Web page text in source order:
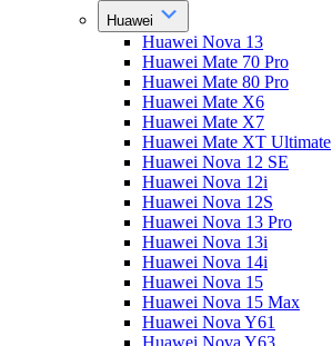
Huawei
Huawei Nova 13
Huawei Mate 70 Pro
Huawei Mate 80 Pro
Huawei Mate X6
Huawei Mate X7
Huawei Mate XT Ultimate
Huawei Nova 12 SE
Huawei Nova 12i
Huawei Nova 12S
Huawei Nova 13 Pro
Huawei Nova 13i
Huawei Nova 14i
Huawei Nova 15
Huawei Nova 15 Max
Huawei Nova Y61
Huawei Nova Y63